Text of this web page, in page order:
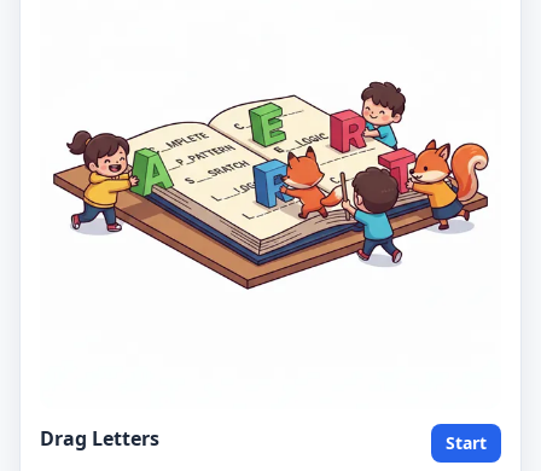
Drag Letters
Start